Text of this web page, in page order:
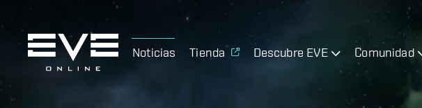
Noticias Tienda Descubre EVE Comunidad